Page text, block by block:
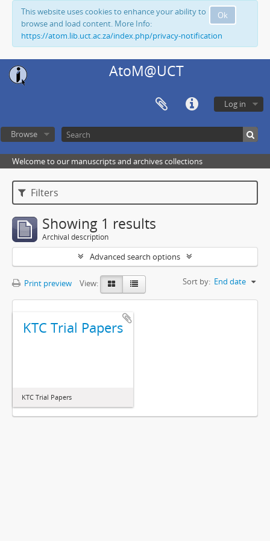
Ok
This website uses cookies to enhance your ability to
browse and load content. More Info:
https://atom.lib.uct.ac.za/index.php/privacy-notification
AtoM@UCT
Log in
Browse
Welcome to our manuscripts and archives collections
Filters
Showing 1 results
Archival description
Advanced search options
Print preview View: Sort by: End date
KTC Trial Papers
KTC Trial Papers